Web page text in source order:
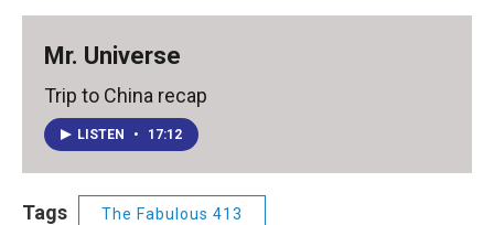
Mr. Universe
Trip to China recap
LISTEN • 17:12
Tags The Fabulous 413